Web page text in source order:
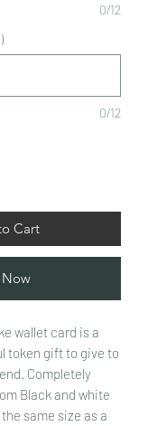
0/12
0/12
Cart
Now
wallet card is a
token gift to give to
Completely
Black and white
same size as a